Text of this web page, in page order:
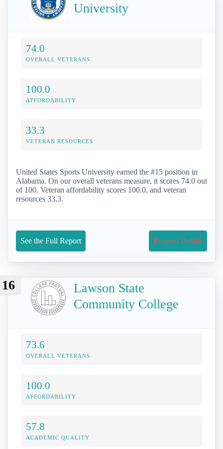
University
74.0
OVERALL VETERANS
100.0
AFFORDABILITY
33.3
VETERAN RESOURCES
United States Sports University earned the #15 position in
Alabama. On our overall veterans measure, it scores 74.0 out
of 100. Veteran affordability scores 100.0, and veteran
resources 33.3.
See the Full Report Request Details
16
Lawson State
Community College
73.6
OVERALL VETERANS
100.0
AFFORDABILITY
57.8
ACADEMIC QUALITY